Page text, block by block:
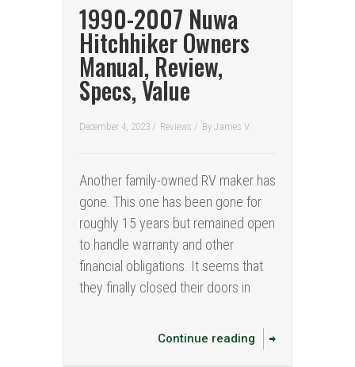
1990-2007 Nuwa
Hitchhiker Owners
Manual, Review,
Specs, Value
December 4, 2023 / Reviews / By James V.
Another family-owned RV maker has
gone. This one has been gone for
roughly 15 years but remained open
to handle warranty and other
financial obligations. It seems that
they finally closed their doors in
Continue reading